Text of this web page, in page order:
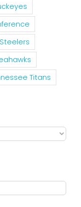
Titans